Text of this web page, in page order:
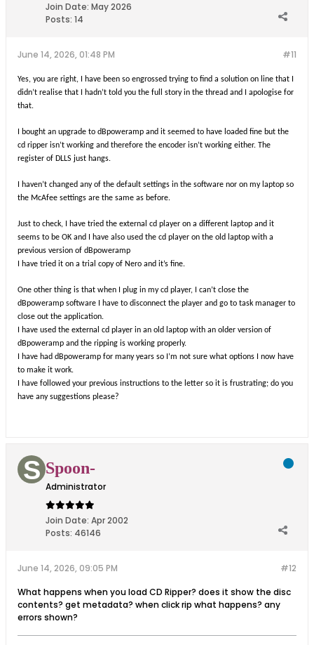
Join Date: May 2026
Posts: 14
#11
June 14, 2026, 01:48 PM
Yes, you are right, I have been so engrossed trying to find a solution on line that I
didn’t realise that I hadn’t told you the full story in the thread and I apologise for
that.
I bought an upgrade to dBpoweramp and it seemed to have loaded fine but the
cd ripper isn’t working and therefore the encoder isn’t working either. The
register of DLLS just hangs.
I haven’t changed any of the default settings in the software nor on my laptop so
the McAfee settings are the same as before.
Just to check, I have tried the external cd player on a different laptop and it
seems to be OK and I have also used the cd player on the old laptop with a
previous version of dBpoweramp
I have tried it on a trial copy of Nero and it’s fine.
One other thing is that when I plug in my cd player, I can’t close the
dBpoweramp software I have to disconnect the player and go to task manager to
close out the application.
I have used the external cd player in an old laptop with an older version of
dBpoweramp and the ripping is working properly.
I have had dBpoweramp for many years so I’m not sure what options I now have
to make it work.
I have followed your previous instructions to the letter so it is frustrating; do you
have any suggestions please?
Spoon-
Administrator
Join Date: Apr 2002
Posts: 46146
#12
June 14, 2026, 09:05 PM
What happens when you load CD Ripper? does it show the disc
contents? get metadata? when click rip what happens? any
errors shown?